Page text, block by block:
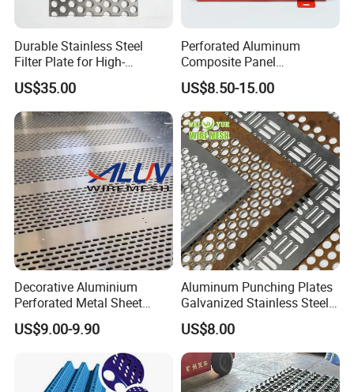
Durable Stainless Steel
Filter Plate for High-
Temperature Applications
US$35.00
Perforated Aluminum
Composite Panel
Fluorocarbon Powder
Coated High Gloss Textured
Eco Friendly Weather
Resistant Customized Size
Decorative Cladding Sheet
US$8.50-15.00
Decorative Aluminium
Perforated Metal Sheet
Punched Hole Metal
Sheet/Building
Material/Perforated Metal
Plate/Perforated Metal
Sheet/Perforated Sheet
US$9.00-9.90
Aluminum Punching Plates
Galvanized Stainless Steel
Perforated Metal Sheet
Mesh for Filtering/Acoustic
Wall/Ceiling/Facade
Cladding/Speaker Grill
Mesh
US$8.00